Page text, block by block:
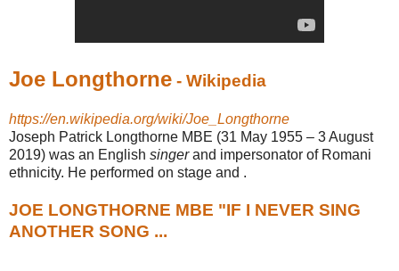
Joe Longthorne - Wikipedia
https://en.wikipedia.org/wiki/Joe_Longthorne
Joseph Patrick Longthorne MBE (31 May 1955 – 3 August
2019) was an English singerand impersonator of Romani
ethnicity. He performed on stage and .
JOE LONGTHORNE MBE "IF I NEVER SING
ANOTHER SONG ...